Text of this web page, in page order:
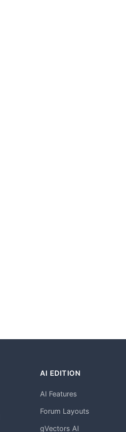
AI EDITION
AI Features
Forum Layouts
gVectors AI